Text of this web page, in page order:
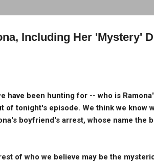
Including Her 'Mystery'
been hunting for -- who is
of tonight's episode. We think we know
boyfriend's arrest, whose name the
of who we believe may be the